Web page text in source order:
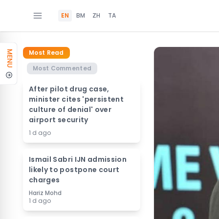
EN BM ZH TA
MENU
Most Read
Most Commented
After pilot drug case,
minister cites 'persistent
culture of denial' over
airport security
1 d ago
Ismail Sabri IJN admission
likely to postpone court
charges
Hariz Mohd
1 d ago